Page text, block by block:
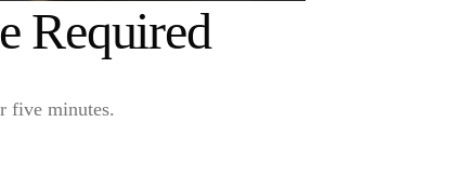
Required
five minutes.